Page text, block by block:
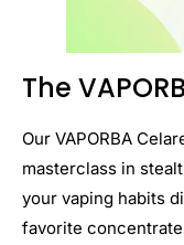
The
Our VAPORBA
masterclass in
your vaping habits
favorite